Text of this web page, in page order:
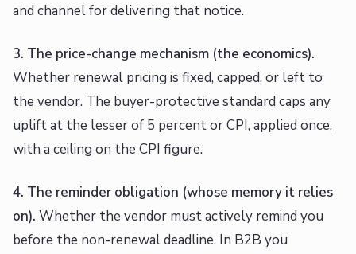
and channel for delivering that notice.
3. The price-change mechanism (the economics).
Whether renewal pricing is fixed, capped, or left to
the vendor. The buyer-protective standard caps any
uplift at the lesser of 5 percent or CPI, applied once,
with a ceiling on the CPI figure.
4. The reminder obligation (whose memory it relies
on). Whether the vendor must actively remind you
before the non-renewal deadline. In B2B you